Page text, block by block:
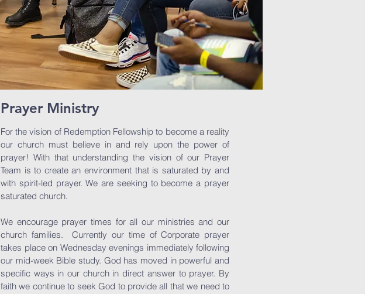
Prayer Ministry
For the vision of Redemption Fellowship to become a reality
our church must believe in and rely upon the power of
prayer! With that understanding the vision of our Prayer
Team is to create an environment that is saturated by and
with spirit-led prayer. We are seeking to become a prayer
saturated church.
We encourage prayer times for all our ministries and our
church families. Currently our time of Corporate prayer
takes place on Wednesday evenings immediately following
our mid-week Bible study. God has moved in powerful and
specific ways in our church in direct answer to prayer. By
faith we continue to seek God to provide all that we need to